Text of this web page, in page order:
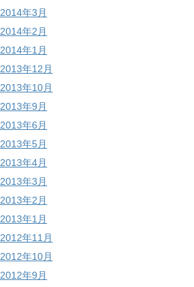
2014年3月
2014年2月
2014年1月
2013年12月
2013年10月
2013年9月
2013年6月
2013年5月
2013年4月
2013年3月
2013年2月
2013年1月
2012年11月
2012年10月
2012年9月